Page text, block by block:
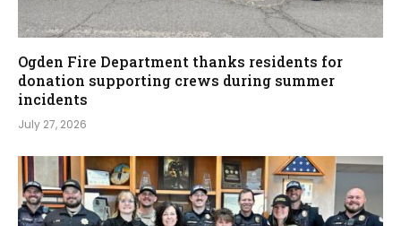
Ogden Fire Department thanks residents for
donation supporting crews during summer
incidents
July 27, 2026